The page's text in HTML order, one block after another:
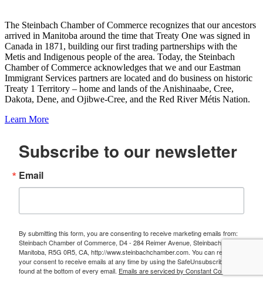
The Steinbach Chamber of Commerce recognizes that our ancestors
arrived in Manitoba around the time that Treaty One was signed in
Canada in 1871, building our first trading partnerships with the
Metis and Indigenous people of the area. Today, the Steinbach
Chamber of Commerce acknowledges that we and our Eastman
Immigrant Services partners are located and do business on historic
Treaty 1 Territory – home and lands of the Anishinaabe, Cree,
Dakota, Dene, and Ojibwe-Cree, and the Red River Métis Nation.
Learn More
Subscribe to our newsletter
Email
By submitting this form, you are consenting to receive marketing emails from:
Steinbach Chamber of Commerce, D4 - 284 Reimer Avenue, Steinbach,
Manitoba, R5G 0R5, CA, http://www.steinbachchamber.com. You can revoke
your consent to receive emails at any time by using the SafeUnsubscribe® link,
found at the bottom of every email. Emails are serviced by Constant Contact.